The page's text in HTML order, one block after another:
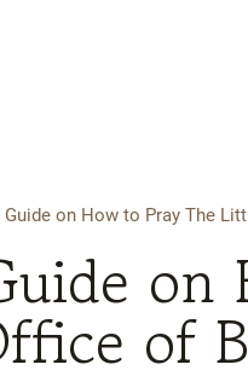
on How to Pray The
on
of